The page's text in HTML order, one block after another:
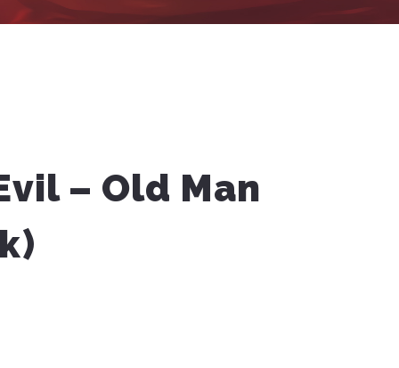
– Old Man